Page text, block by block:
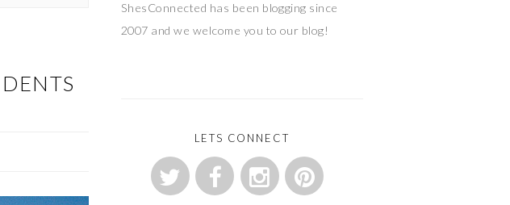
ShesConnected has been blogging since
2007 and we welcome you to our blog!
LETS CONNECT